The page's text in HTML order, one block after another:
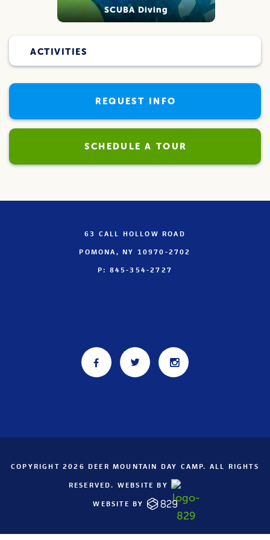
SCUBA Diving
ACTIVITIES
REQUEST INFO
SCHEDULE A TOUR
63 CALL HOLLOW ROAD
POMONA, NY 10970-2702
P: 845-354-2727
COPYRIGHT 2026 DEER MOUNTAIN DAY CAMP. ALL RIGHTS
RESERVED. WEBSITE BY
WEBSITE BY